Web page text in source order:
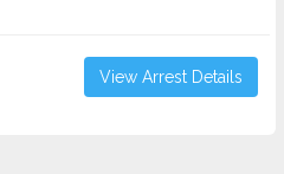
View Arrest Details